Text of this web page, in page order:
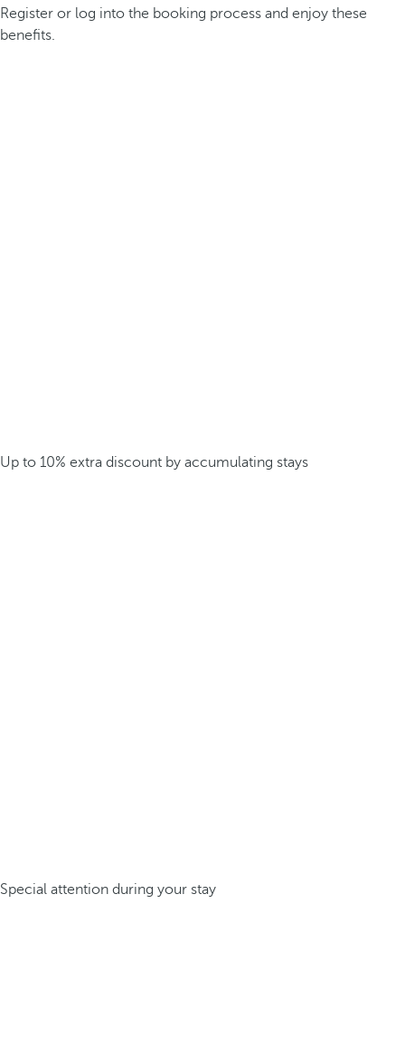
Register or log into the booking process and enjoy these
benefits.
Up to 10% extra discount by accumulating stays
Special attention during your stay